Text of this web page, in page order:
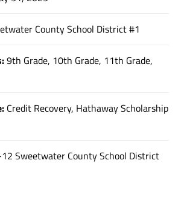
County School District #1
9th Grade, 10th Grade, 11th Grade,
Credit Recovery, Hathaway Scholarship
Sweetwater County School District